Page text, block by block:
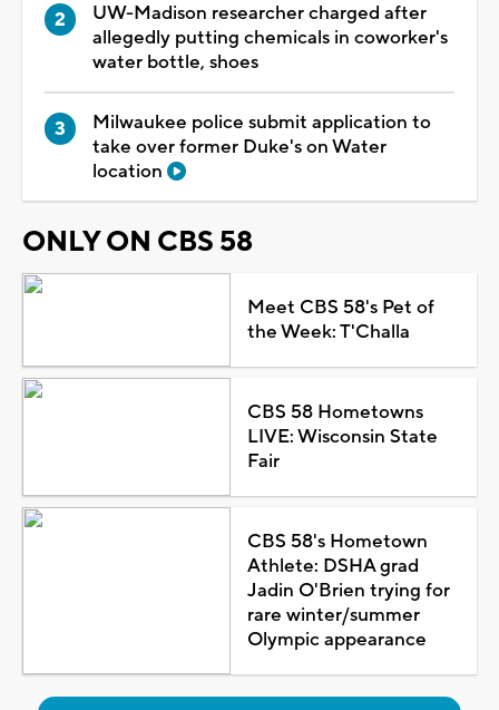
UW-Madison researcher charged after
allegedly putting chemicals in coworker's
water bottle, shoes
Milwaukee police submit application to
take over former Duke's on Water
location
ONLY ON CBS 58
Meet CBS 58's Pet of
the Week: T'Challa
CBS 58 Hometowns
LIVE: Wisconsin State
Fair
CBS 58's Hometown
Athlete: DSHA grad
Jadin O'Brien trying for
rare winter/summer
Olympic appearance